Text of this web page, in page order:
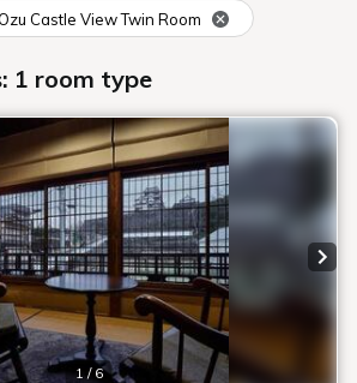
Castle View Twin Room
1 room type
1 / 6